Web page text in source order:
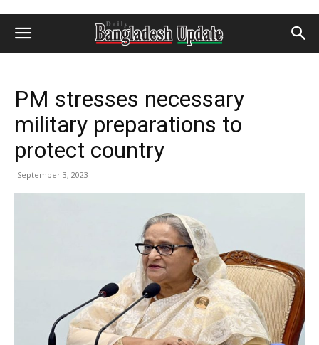
PM stresses necessary
military preparations to
protect country
September 3, 2023